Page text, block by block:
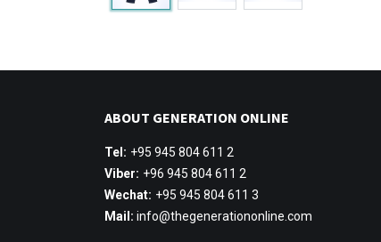
ABOUT GENERATION ONLINE
Tel: +95 945 804 611 2
Viber: +96 945 804 611 2
Wechat: +95 945 804 611 3
Mail: info@thegenerationonline.com